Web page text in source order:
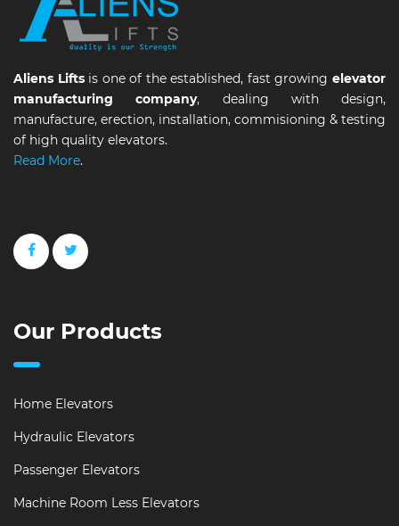
Aliens Liftsis one of the established, fast growingelevator
manufacturing company, dealing with design,
manufacture, erection, installation, commisioning & testing
of high quality elevators.
Read More.
Our Products
Home Elevators
Hydraulic Elevators
Passenger Elevators
Machine Room Less Elevators